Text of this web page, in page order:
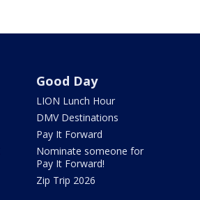
Good Day
LION Lunch Hour
DMV Destinations
Pay It Forward
Nominate someone for
Pay It Forward!
Zip Trip 2026